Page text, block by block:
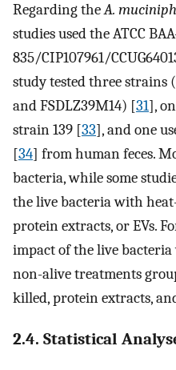
Regarding theA.
studies used the ATCC
835/CIP107961/
study tested three strains
and FSDLZ39M14) [31],
strain 139 [33], and one
[34] from human feces.
bacteria, while some
the live bacteria with
protein extracts, or EVs.
impact of the live
non-alive treatments
killed, protein extracts,
2.4. Statistical